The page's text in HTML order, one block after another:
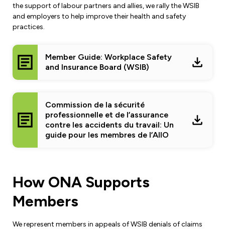
Become a Member
ONA Jobs
Leadership Development
Member Orientation
Update Your Member Information
Retirees
Nurse Practitioners
Human Rights & Equity Team
Anti-Racism & Anti-Oppression
Human Rights & Equity Caucus
Book Club
Accommodations & Return to Work
the support of labour partners and allies, we rally the WSIB
and employers to help improve their health and safety
practices.
Member Guide: Workplace Safety
and Insurance Board (WSIB)
Commission de la sécurité
professionnelle et de l’assurance
contre les accidents du travail: Un
guide pour les membres de l’AIIO
How ONA Supports
Members
We represent members in appeals of WSIB denials of claims